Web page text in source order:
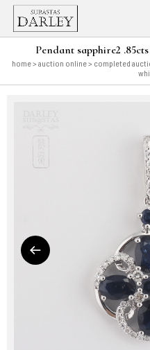
Pendant sapphire2
home> auction online> completed